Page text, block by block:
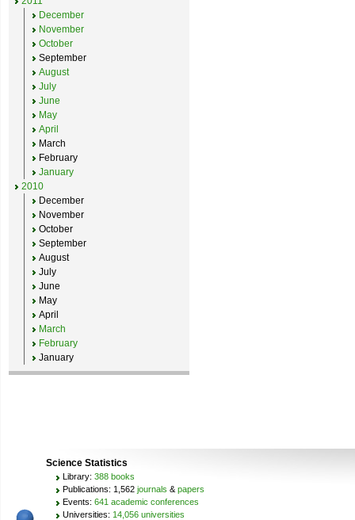
December
November
October
September
August
July
June
May
April
March
February
January
2010
December
November
October
September
August
July
June
May
April
March
February
January
Science Statistics
Library: 388 books
Publications: 1,562 journals & papers
Events: 641 academic conferences
Universities: 14,056 universities